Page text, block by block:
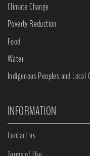
Climate Change
Poverty Reduction
Food
Water
Indigenous Peoples and Local
INFORMATION
Contact us